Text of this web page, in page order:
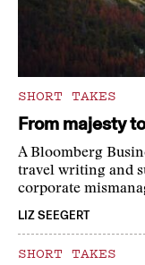
SHORT TAKES
From majesty
A Bloomberg
travel writing and
corporate
LIZ SEEGERT
SHORT TAKES